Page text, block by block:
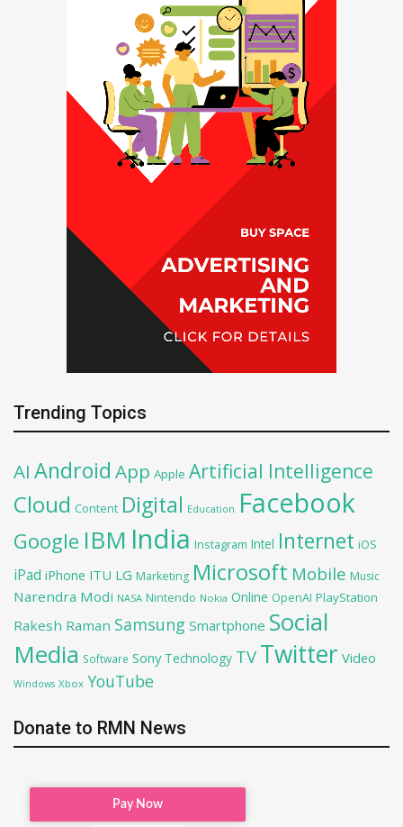
Trending Topics
AI Android App Apple Artificial Intelligence
Cloud Content Digital Education Facebook
Google IBM India Instagram Intel Internet iOS
iPad iPhone ITU LG Marketing Microsoft Mobile Music
Narendra Modi NASA Nintendo Nokia Online OpenAI PlayStation
Rakesh Raman Samsung Smartphone Social
Media Software Sony Technology TV Twitter Video
Windows Xbox YouTube
Donate to RMN News